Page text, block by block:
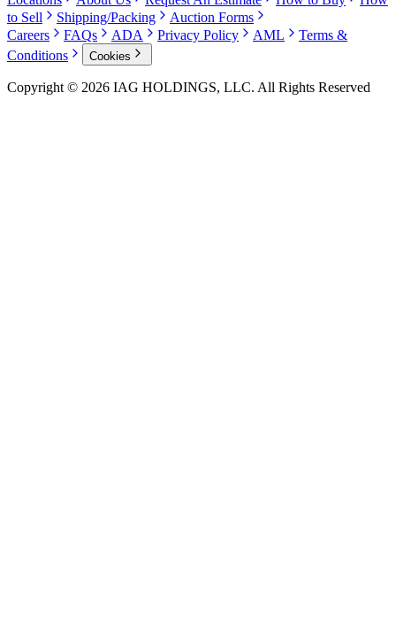
to Sell
Shipping/Packing
Auction Forms
Careers
FAQs ADA Privacy Policy AML
Terms &
Conditions
Cookies
Copyright © 2026 IAG HOLDINGS, LLC. All Rights Reserved